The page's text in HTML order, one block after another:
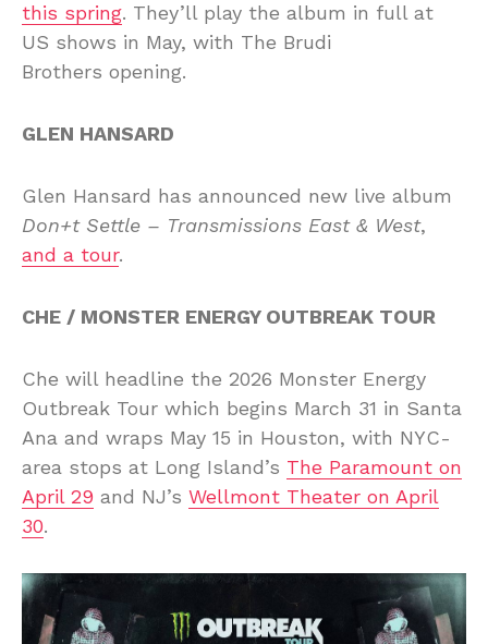
this spring. They’ll play the album in full at
US shows in May, with The Brudi
Brothers opening.
GLEN HANSARD
Glen Hansard has announced new live album
Don+t Settle – Transmissions East & West,
and a tour.
CHE / MONSTER ENERGY OUTBREAK TOUR
Che will headline the 2026 Monster Energy
Outbreak Tour which begins March 31 in Santa
Ana and wraps May 15 in Houston, with NYC-
area stops at Long Island’s The Paramount on
April 29 and NJ’s Wellmont Theater on April
30.